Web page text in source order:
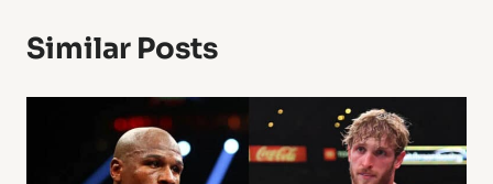
Similar Posts